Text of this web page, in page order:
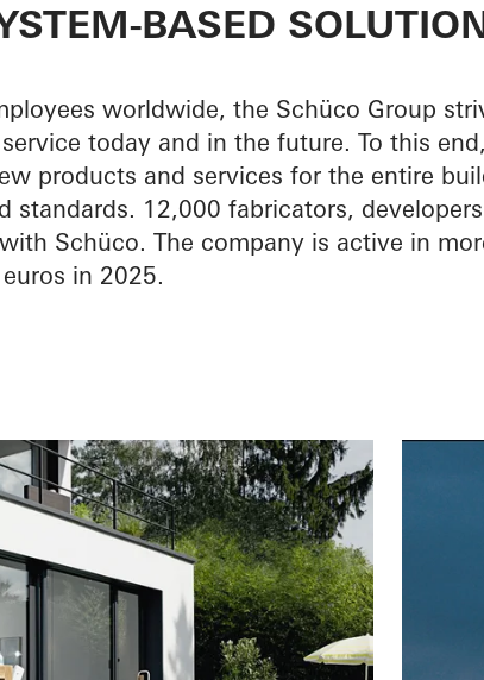
BASED
worldwide, the Schüco Group
today and in the future. To this
products and services for the entire
standards. 12,000 fabricators,
Schüco. The company is active in
in 2025.